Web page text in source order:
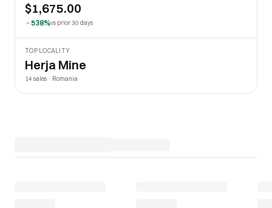
$1,675.00
538%vs prior 30 days
TOP LOCALITY
Herja Mine
14 sales · Romania